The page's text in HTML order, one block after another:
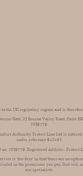
the UK regulatory regime and is
Gate, 25 Bourne Valley Road, Poole
7059779.
Authority. Protect Line Ltd is
under reference 942467.
7059779. Registered Address: Protect
is ‘fee-free’ in that there are no
in the premiums you pay. Red will
our specialists.